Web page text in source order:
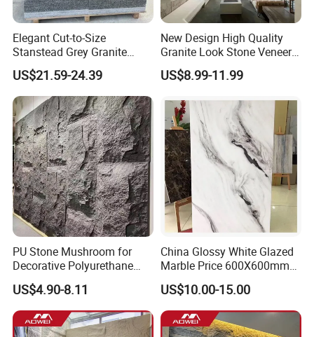
Elegant Cut-to-Size
Stanstead Grey Granite
Tiles for Contemporary
Spaces
US$21.59-24.39
New Design High Quality
Granite Look Stone Veneer
Artificial Surface Flexible
Stone Mcm Ultra Thin
US$8.99-11.99
PU Stone Mushroom for
Decorative Polyurethane
Foam with CE
US$4.90-8.11
China Glossy White Glazed
Marble Price 600X600mm
Porcelain Polished Ceramic
Floor Tiles
US$10.00-15.00